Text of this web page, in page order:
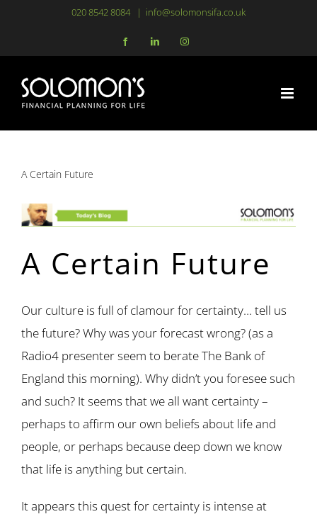
content
020 8542 8084 | info@solomonsifa.co.uk
FacebookLinkedInInstagram
A Certain Future
A Certain Future
Our culture is full of clamour for certainty… tell us
the future? Why was your forecast wrong? (as a
Radio4 presenter seem to berate The Bank of
England this morning). Why didn’t you foresee such
and such? It seems that we all want certainty –
perhaps to affirm our own beliefs about life and
people, or perhaps because deep down we know
that life is anything but certain.
It appears this quest for certainty is intense at